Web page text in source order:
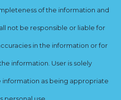
of the information and
not be responsible or liable for
in the information or for
information. User is solely
information as being appropriate